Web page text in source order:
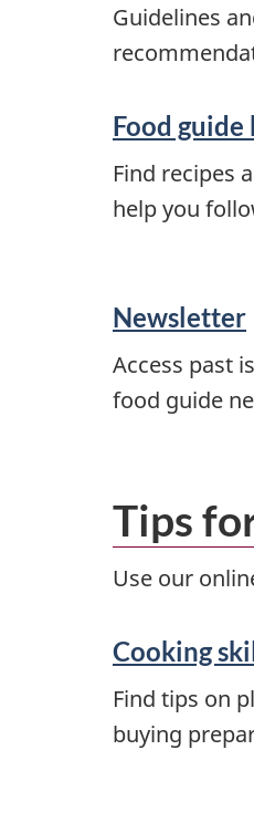
Guidelines
Food
Find recipes
help you
Newsletter
Access past
food guide
Tips
Use our
Cooking
Find tips on
buying